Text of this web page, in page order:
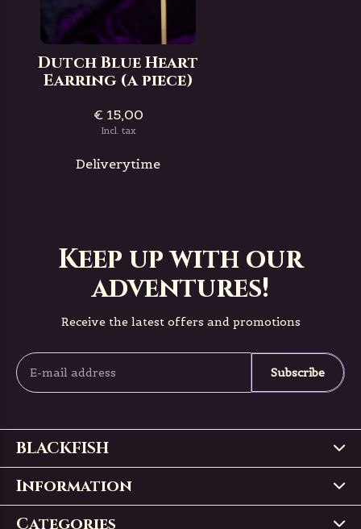
Dutch Blue Heart
Earring (a piece)
€ 15,00
Incl. tax
Deliverytime
Keep up with our
adventures!
Receive the latest offers and promotions
Subscribe
BLACKFISH
Information
Categories